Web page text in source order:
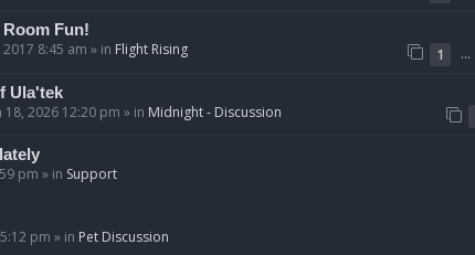
Fun!
8:45 am » in Flight Rising 1 …
Ula'tek
18, 2026 12:20 pm » in Midnight - Discussion
pm » in Support
pm » in Pet Discussion